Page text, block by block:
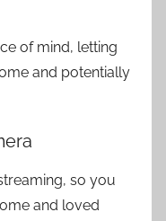
of mind, letting
and potentially
so you
and loved